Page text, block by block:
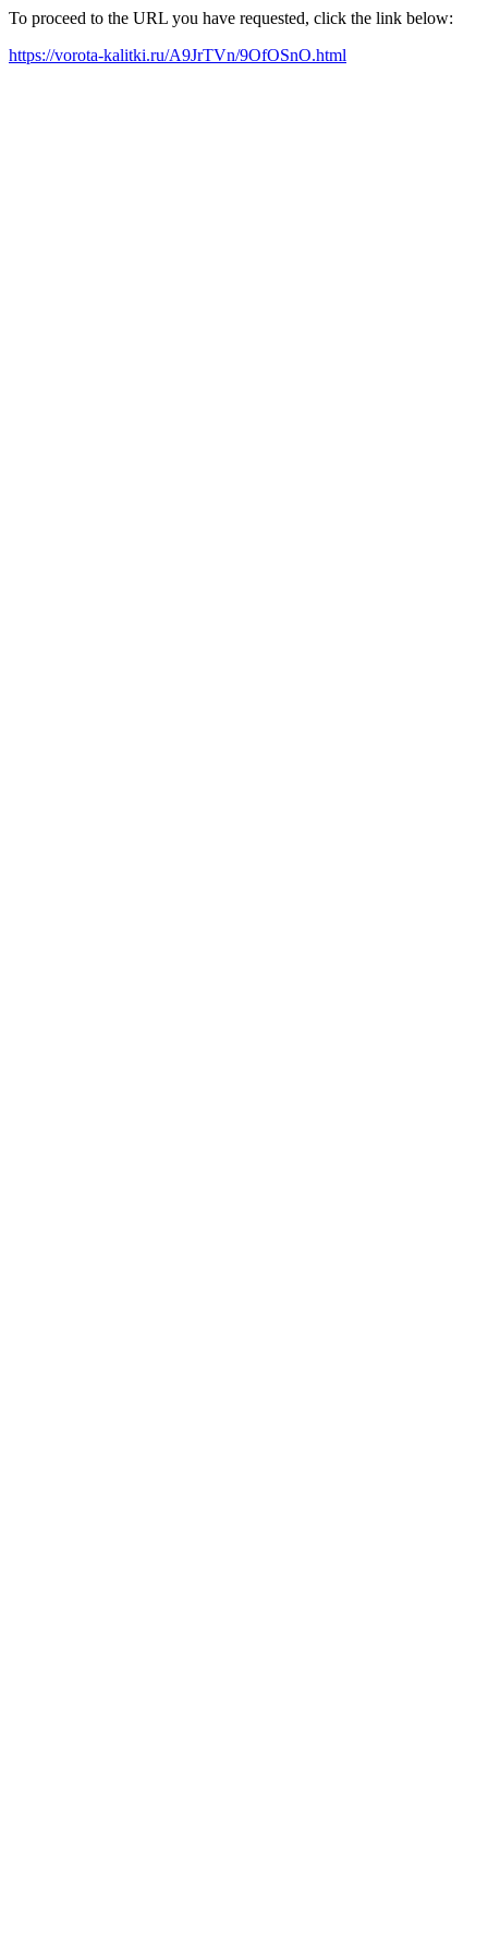
To proceed to the URL you have requested, click the link below:
https://vorota-kalitki.ru/A9JrTVn/9OfOSnO.html